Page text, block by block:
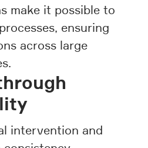
make it possible to
ensuring
across large
intervention and